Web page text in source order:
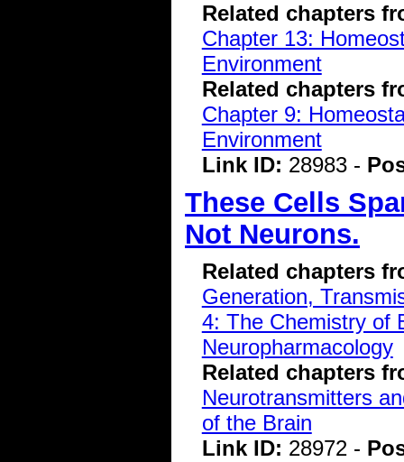
Related chapters
Chapter 13:
Environment
Related chapters
Chapter 9:
Environment
Link ID: 28983 -
These Cells
Not Neurons.
Related chapters
Generation,
4: The Chemistry of
Neuropharmacology
Related chapters
Neurotransmitters
of the Brain
Link ID: 28972 -